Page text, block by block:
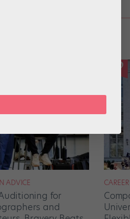
ADVICE
for
and
CAREER